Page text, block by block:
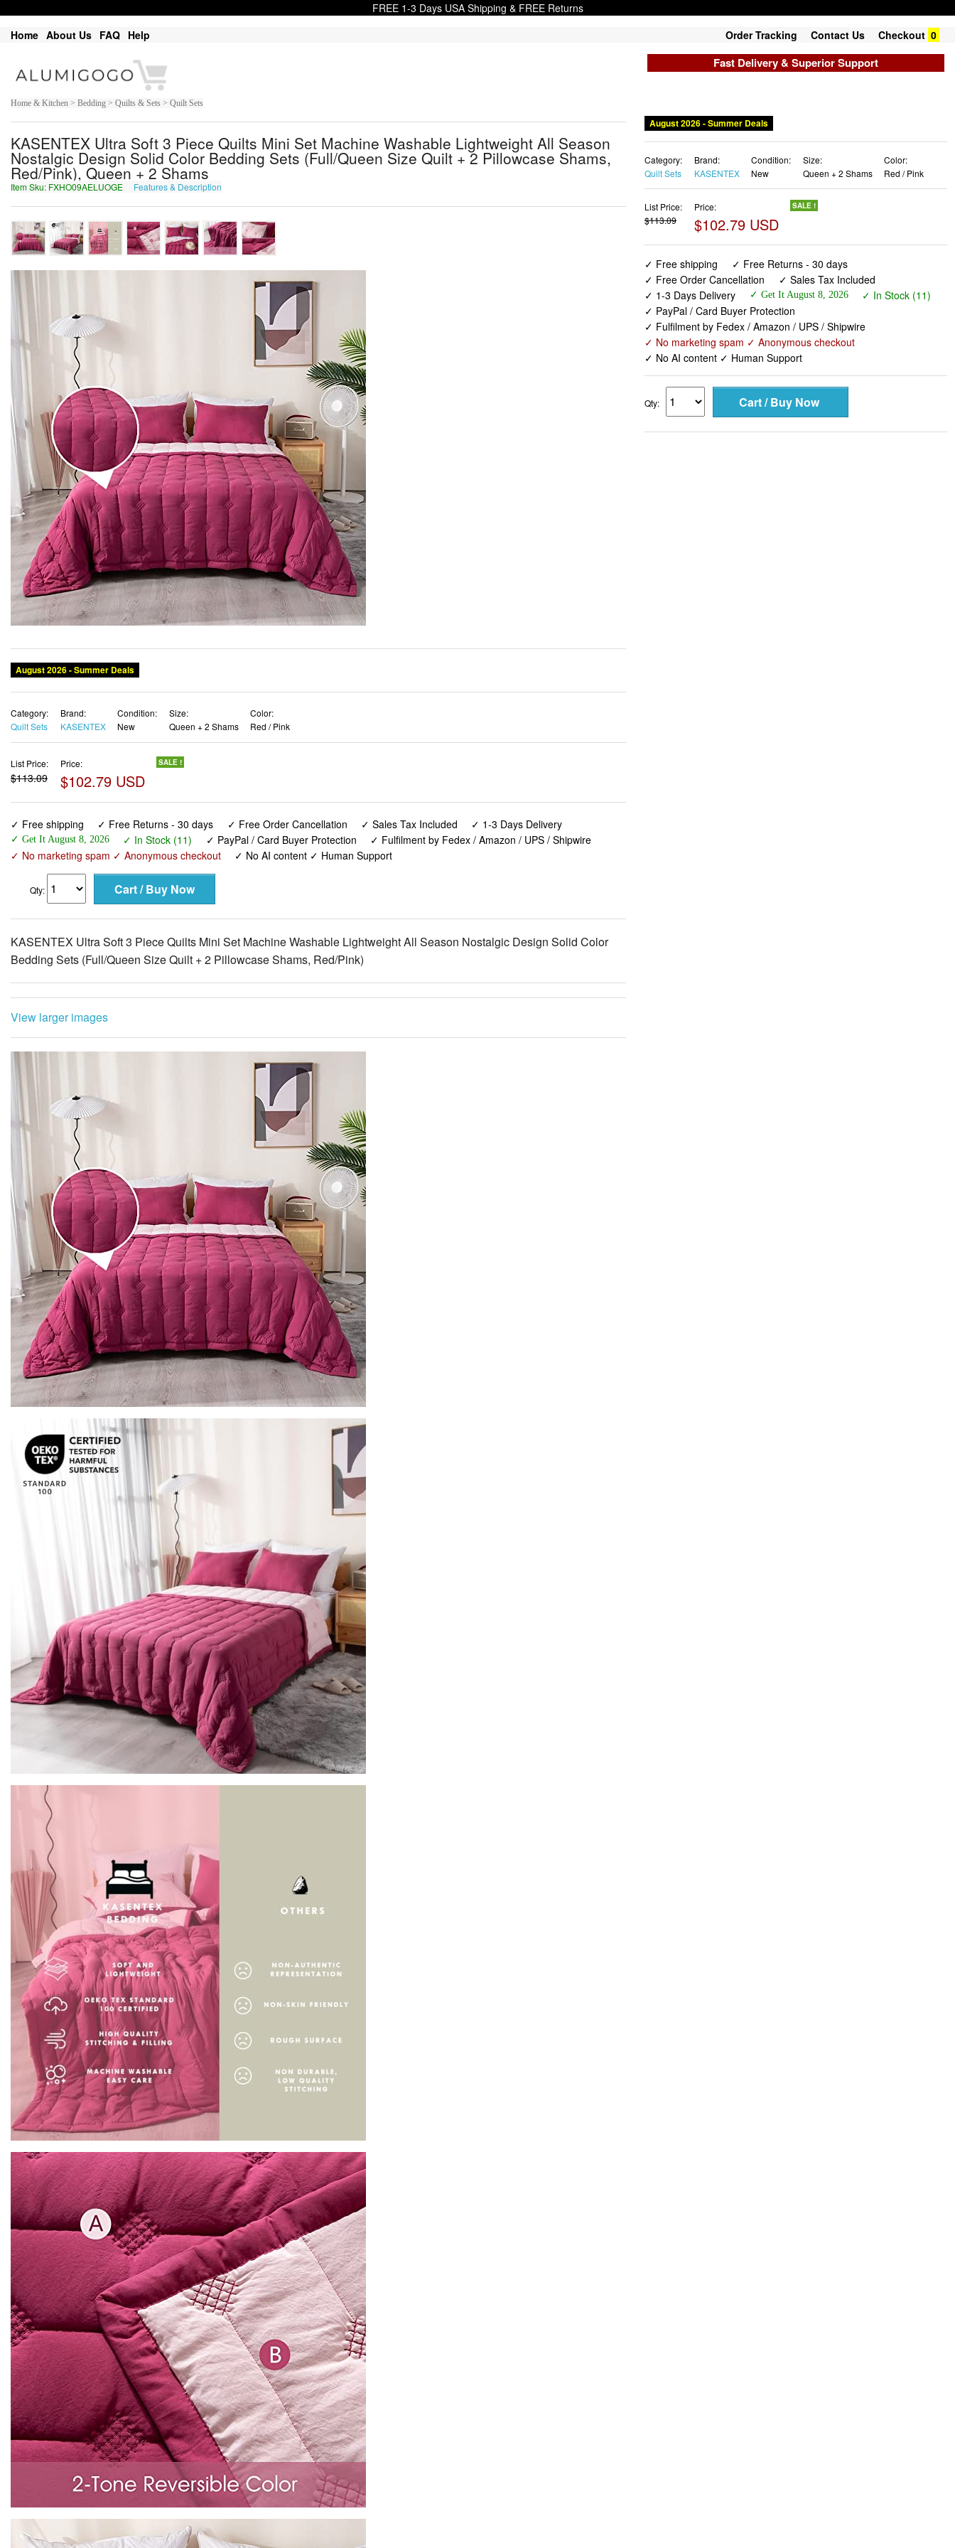
FREE 1-3 Days USA Shipping & FREE Returns
Home About Us FAQ Help Order Tracking Contact Us Checkout 0
Fast Delivery & Superior Support
Home & Kitchen > Bedding > Quilts & Sets > Quilt Sets
KASENTEX Ultra Soft 3 Piece Quilts Mini Set Machine Washable Lightweight All Season
Nostalgic Design Solid Color Bedding Sets (Full/Queen Size Quilt + 2 Pillowcase Shams,
Red/Pink), Queen + 2 Shams
Item Sku: FXHO09AELUOGE Features & Description
August 2026 - Summer Deals
Category:
Quilt Sets
Brand:
KASENTEX
Condition:
New
Size:
Queen + 2 Shams
Color:
Red / Pink
List Price:
$113.09
Price:
$102.79 USD
SALE !
✓ Free shipping ✓ Free Returns - 30 days ✓ Free Order Cancellation ✓ Sales Tax Included ✓ 1-3 Days Delivery
✓ Get It August 8, 2026 ✓ In Stock (11) ✓ PayPal / Card Buyer Protection
✓ Fulfilment by Fedex / Amazon / UPS / Shipwire
✓ No marketing spam ✓ Anonymous checkout
✓ No AI content ✓ Human Support
Qty:
KASENTEX Ultra Soft 3 Piece Quilts Mini Set Machine Washable Lightweight All Season Nostalgic Design Solid Color
Bedding Sets (Full/Queen Size Quilt + 2 Pillowcase Shams, Red/Pink)
View larger images
August 2026 - Summer Deals
Category:
Quilt Sets
Brand:
KASENTEX
Condition:
New
Size:
Queen + 2 Shams
Color:
Red / Pink
List Price:
$113.09
Price:
$102.79 USD
SALE !
✓ Free shipping
✓ Free Returns - 30 days
✓ Free Order Cancellation
✓ Sales Tax Included
✓ 1-3 Days Delivery
✓ Get It August 8, 2026
✓ In Stock (11)
✓ PayPal / Card Buyer Protection
✓ Fulfilment by Fedex / Amazon / UPS / Shipwire
✓ No marketing spam ✓ Anonymous checkout
✓ No AI content ✓ Human Support
Qty: